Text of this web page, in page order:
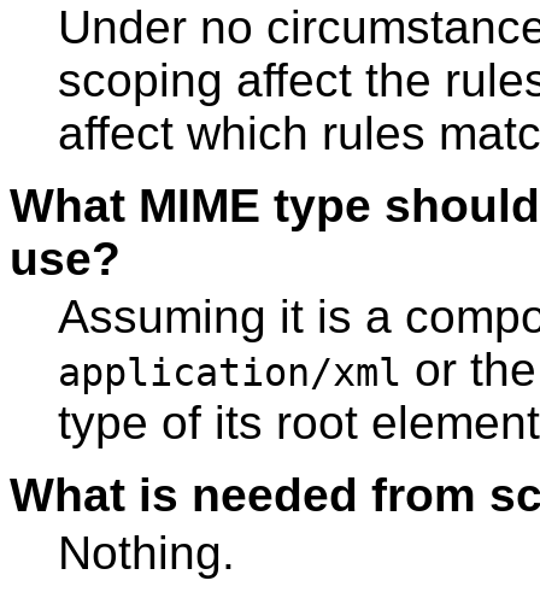
Under no
scoping affect the
affect which rules
What MIME type
use?
Assuming it is a
application/xml or
type of its root
What is needed from
Nothing.